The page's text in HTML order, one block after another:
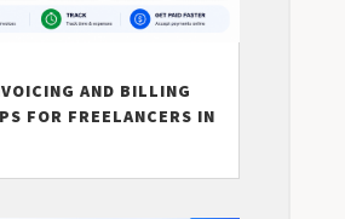
AND BILLING
FOR FREELANCERS IN